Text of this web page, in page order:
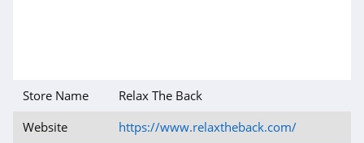
Store Name
Relax The Back
Website
https://www.relaxtheback.com/